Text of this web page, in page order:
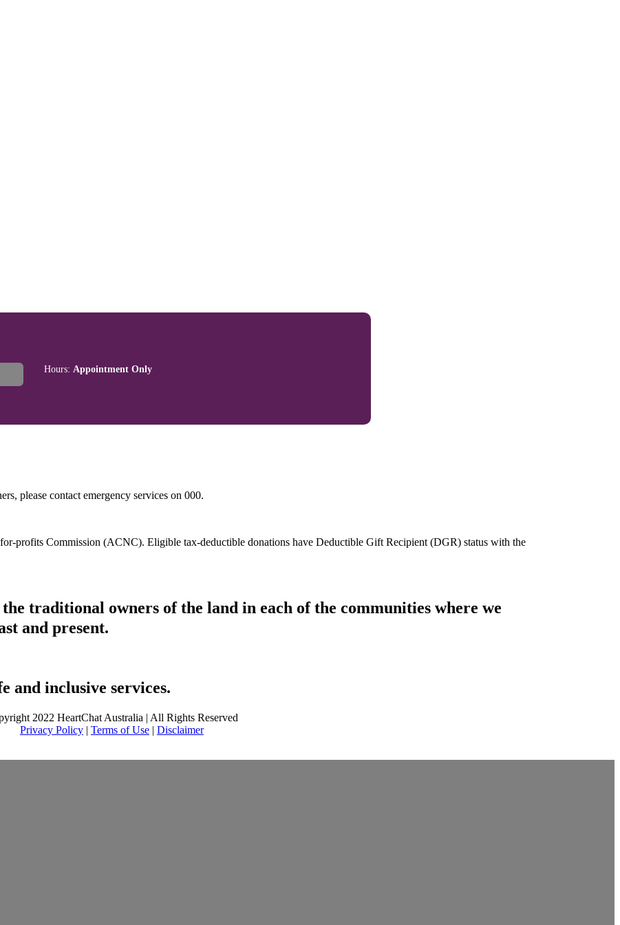
Hours: Appointment Only
please contact emergency services on 000.
profits Commission (ACNC). Eligible tax-deductible donations have Deductible Gift Recipient (DGR) status with the
traditional owners of the land in each of the communities where we
and present.
and inclusive services.
2022 HeartChat Australia | All Rights Reserved
Privacy Policy| Terms of Use| Disclaimer